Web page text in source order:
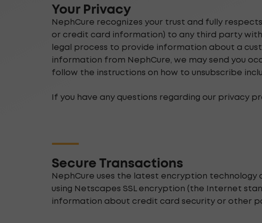
Your Privacy
NephCure recognizes your trust and fully
or credit card information) to any third party
legal process to provide information about a
information from NephCure, we may send you
follow the instructions on how to unsubscribe
If you have any questions regarding our privacy
Secure Transactions
NephCure uses the latest encryption
using Netscapes SSL encryption (the Internet
information about credit card security or other